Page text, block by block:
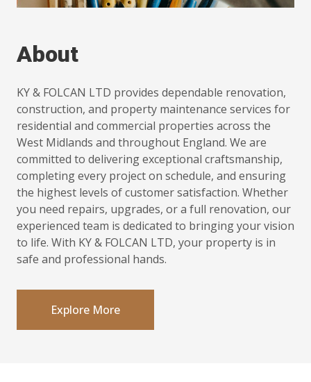
About
KY & FOLCAN LTD provides dependable renovation,
construction, and property maintenance services for
residential and commercial properties across the
West Midlands and throughout England. We are
committed to delivering exceptional craftsmanship,
completing every project on schedule, and ensuring
the highest levels of customer satisfaction. Whether
you need repairs, upgrades, or a full renovation, our
experienced team is dedicated to bringing your vision
to life. With KY & FOLCAN LTD, your property is in
safe and professional hands.
Explore More